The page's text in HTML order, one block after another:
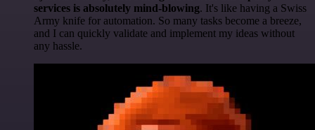
services is absolutely mind-blowing. It's like having a Swiss
Army knife for automation. So many tasks become a breeze,
and I can quickly validate and implement my ideas without
any hassle.